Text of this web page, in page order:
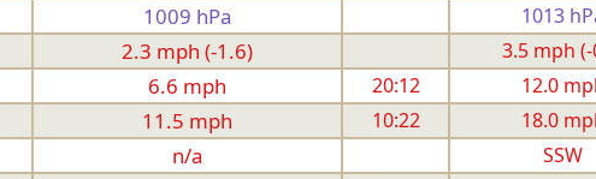
1009 hPa 1013
2.3 mph (-1.6) 3.5 mph (-
6.6 mph 20:12 12.0
11.5 mph 10:22 18.0
n/a SSW